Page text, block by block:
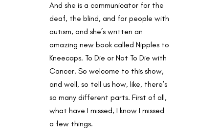
And she is a communicator for the
deaf, the blind, and for people with
autism, and she’s written an
amazing new book called Nipples to
Kneecaps. To Die or Not To Die with
Cancer. So welcome to this show,
and well, so tell us how, like, there’s
so many different parts. First of all,
what have I missed, I know I missed
a few things.